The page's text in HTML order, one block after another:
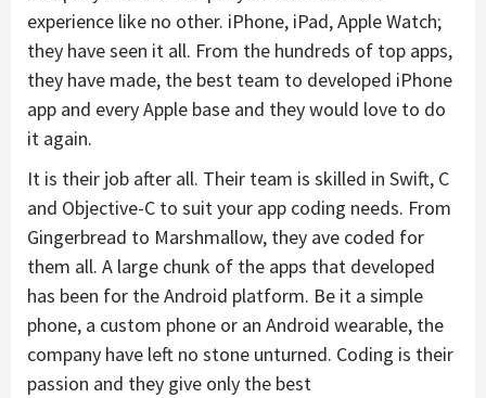
experience like no other. iPhone, iPad, Apple Watch;
they have seen it all. From the hundreds of top apps,
they have made, the best team to developed iPhone
app and every Apple base and they would love to do
it again.
It is their job after all. Their team is skilled in Swift, C
and Objective-C to suit your app coding needs. From
Gingerbread to Marshmallow, they ave coded for
them all. A large chunk of the apps that developed
has been for the Android platform. Be it a simple
phone, a custom phone or an Android wearable, the
company have left no stone unturned. Coding is their
passion and they give only the best